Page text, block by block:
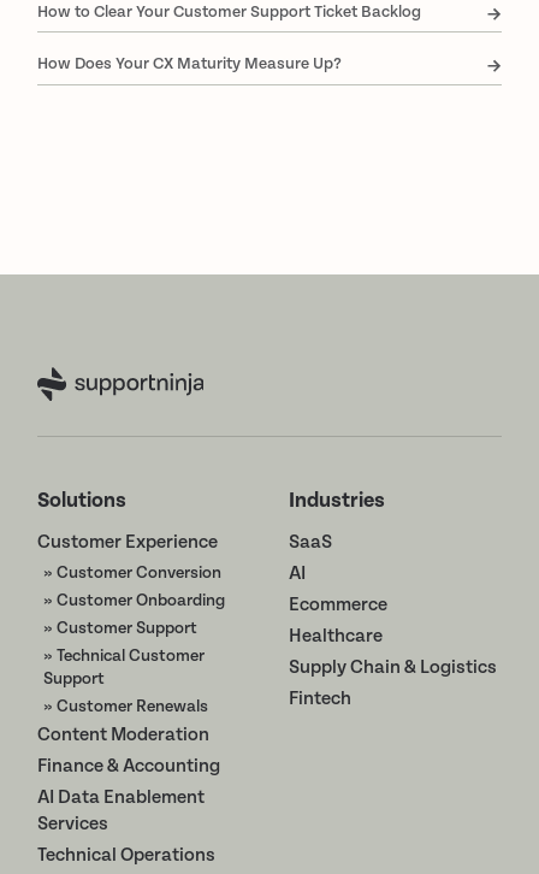
How to Clear Your Customer Support Ticket Backlog
How Does Your CX Maturity Measure Up?
Solutions
Customer Experience
» Customer Conversion
» Customer Onboarding
» Customer Support
» Technical Customer
Support
» Customer Renewals
Content Moderation
Finance & Accounting
AI Data Enablement
Services
Technical Operations
Industries
SaaS
AI
Ecommerce
Healthcare
Supply Chain & Logistics
Fintech